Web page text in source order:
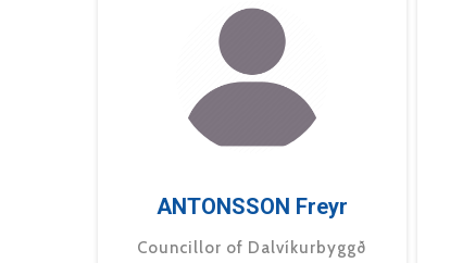
ANTONSSON Freyr
Councillor of Dalvíkurbyggð